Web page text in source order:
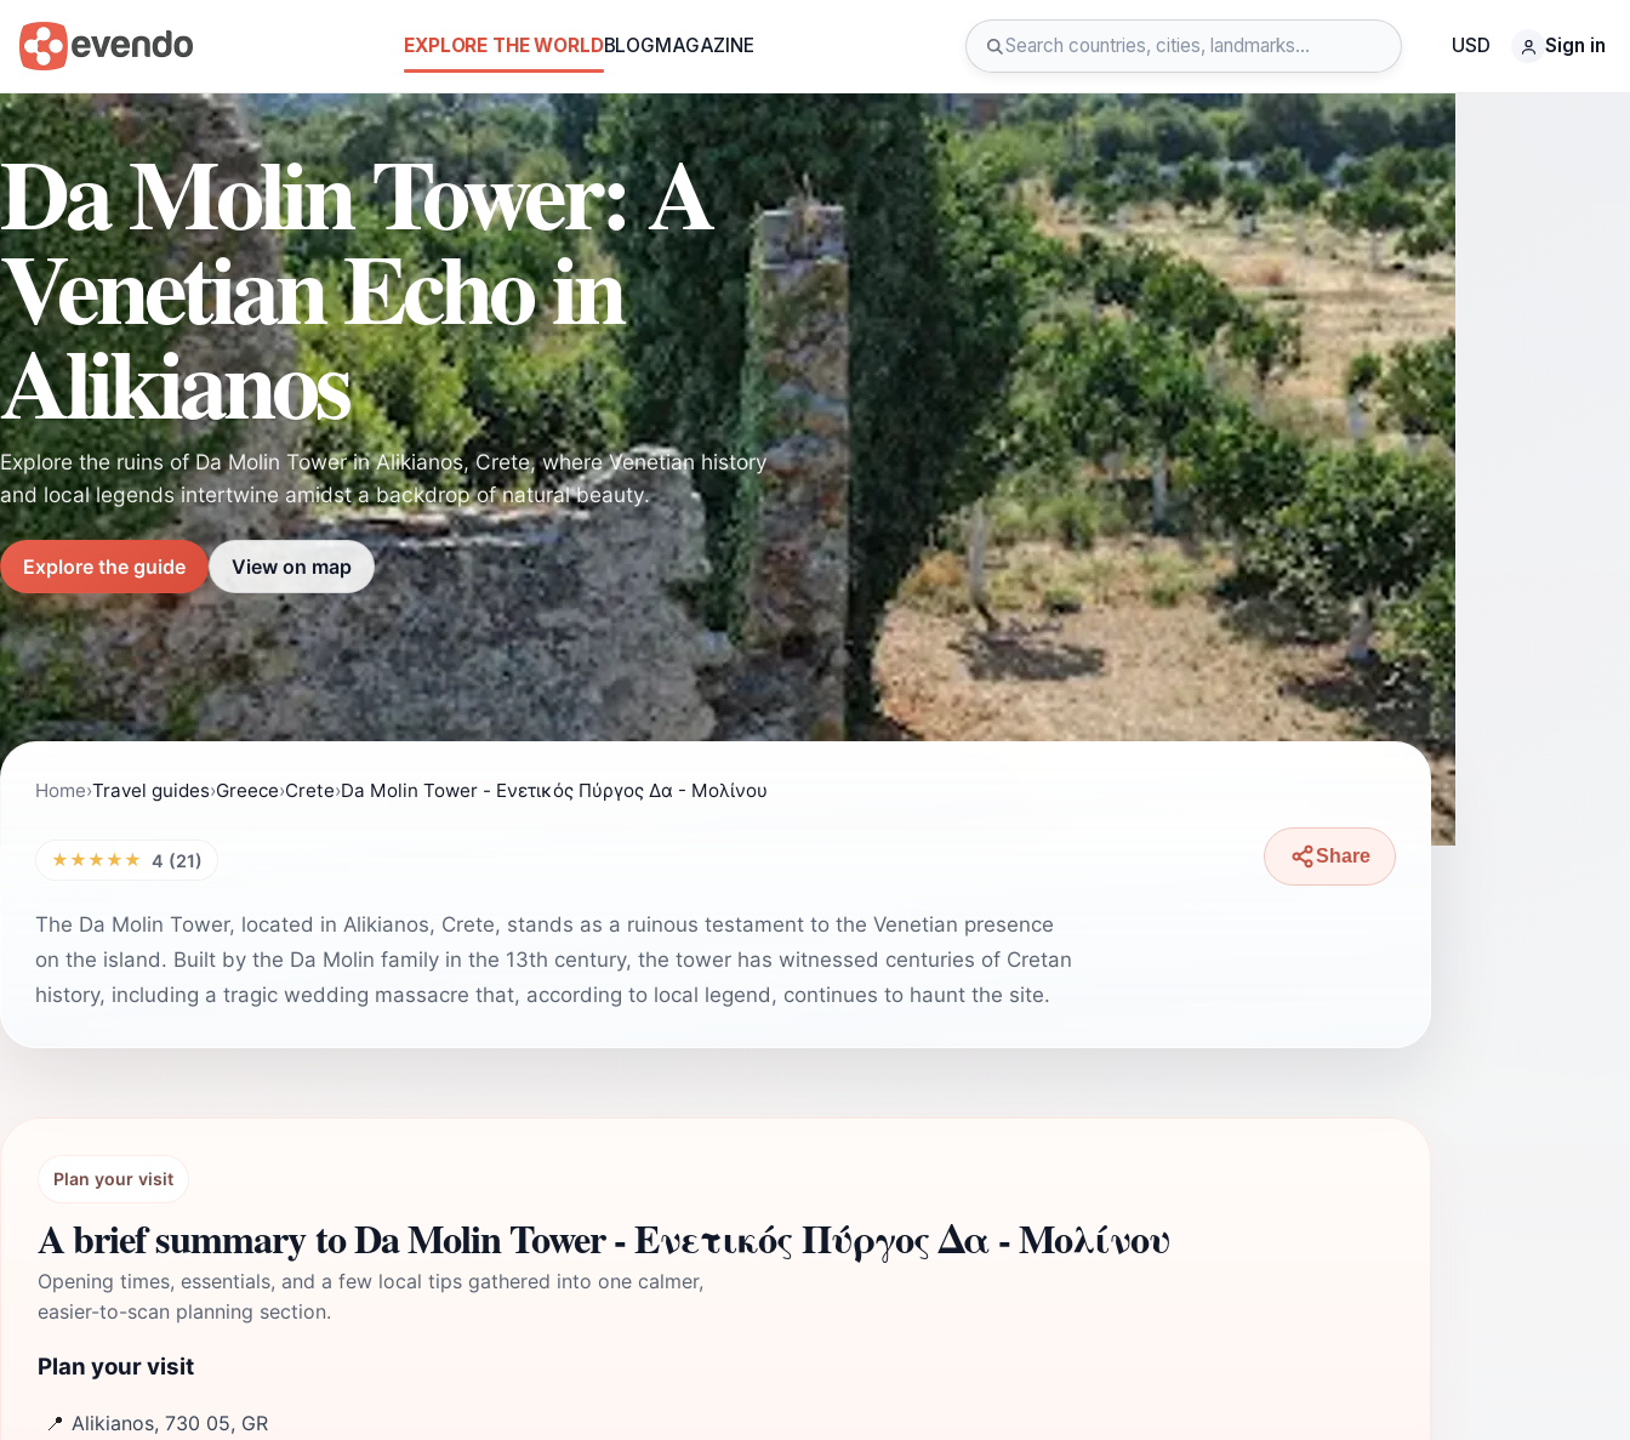
EXPLORE THE WORLDBLOGMAGAZINE USD Sign in
Da Molin Tower: A
Venetian Echo in
Alikianos
Explore the ruins of Da Molin Tower in Alikianos, Crete, where Venetian history
and local legends intertwine amidst a backdrop of natural beauty.
Explore the guide View on map
Home›Travel guides›Greece›Crete›Da Molin Tower - Ενετικός Πύργος Δα - Μολίνου
★★★★★ 4 (21) Share
The Da Molin Tower, located in Alikianos, Crete, stands as a ruinous testament to the Venetian presence
on the island. Built by the Da Molin family in the 13th century, the tower has witnessed centuries of Cretan
history, including a tragic wedding massacre that, according to local legend, continues to haunt the site.
Plan your visit
A brief summary to Da Molin Tower - Ενετικός Πύργος Δα - Μολίνου
Opening times, essentials, and a few local tips gathered into one calmer,
easier-to-scan planning section.
Plan your visit
📍 Alikianos, 730 05, GR